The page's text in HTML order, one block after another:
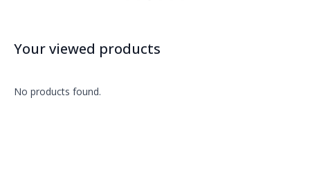
Your viewed products
No products found.